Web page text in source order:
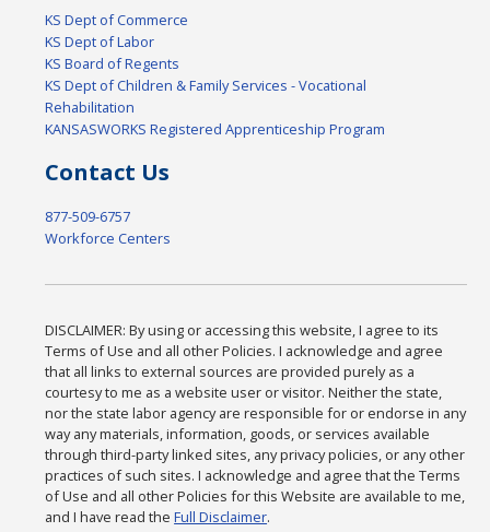
KS Dept of Commerce
KS Dept of Labor
KS Board of Regents
KS Dept of Children & Family Services - Vocational
Rehabilitation
KANSASWORKS Registered Apprenticeship Program
Contact Us
877-509-6757
Workforce Centers
DISCLAIMER: By using or accessing this website, I agree to its
Terms of Use and all other Policies. I acknowledge and agree
that all links to external sources are provided purely as a
courtesy to me as a website user or visitor. Neither the state,
nor the state labor agency are responsible for or endorse in any
way any materials, information, goods, or services available
through third-party linked sites, any privacy policies, or any other
practices of such sites. I acknowledge and agree that the Terms
of Use and all other Policies for this Website are available to me,
and I have read theFull Disclaimer.